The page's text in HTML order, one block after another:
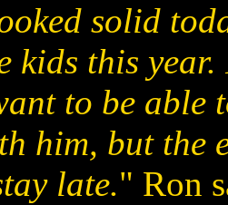
solid
kids this
to be able
him, but the
late." Ron